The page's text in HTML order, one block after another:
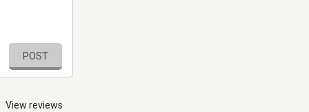
POST
View reviews